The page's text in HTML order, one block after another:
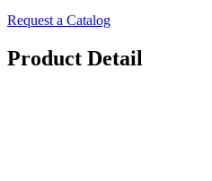
Request a Catalog
Product Detail